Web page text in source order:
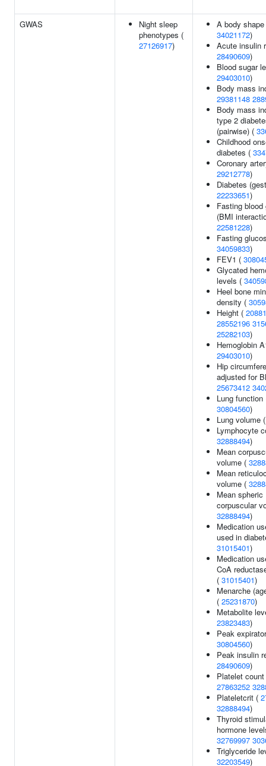
GWAS
Night sleep
phenotypes (
27126917)
A body
34021172)
Acute insulin
28490609)
Blood sugar
29403010)
Body mass
29381148
Body mass
type 2
(pairwise) (
Childhood
diabetes (
Coronary
29212778)
Diabetes
22233651)
Fasting blood
(BMI
22581228)
Fasting
34059833)
FEV1 (
Glycated
levels (
Heel bone
density (
Height (
28552196
25282103)
Hemoglobin
29403010)
Hip
adjusted for
25673412
Lung function
30804560)
Lung volume
Lymphocyte
32888494)
Mean
volume (
Mean
volume (
Mean spheric
corpuscular
32888494)
Medication
used in
31015401)
Medication
CoA
( 31015401)
Menarche
( 25231870)
Metabolite
23823483)
Peak
30804560)
Peak insulin
28490609)
Platelet
27863252
Plateletcrit (
32888494)
Thyroid
hormone
32769997
Triglyceride
32203549)